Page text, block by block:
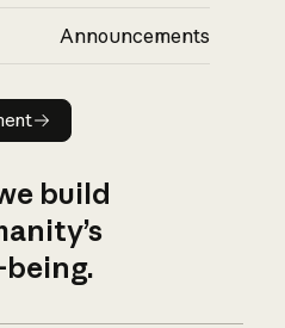
Announcements
announcement
build